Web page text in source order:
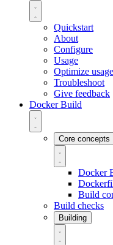
Quickstart
About
Configure
Usage
Optimize usage
Troubleshoot
Give feedback
Docker Build
Core concepts
Docker
Build
Build checks
Building